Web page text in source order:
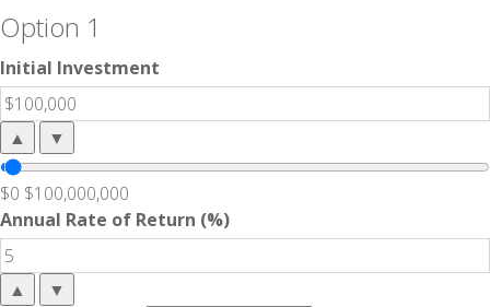
Option 1
Initial Investment
▲ ▼
$0 $100,000,000
Annual Rate of Return (%)
▲
▼